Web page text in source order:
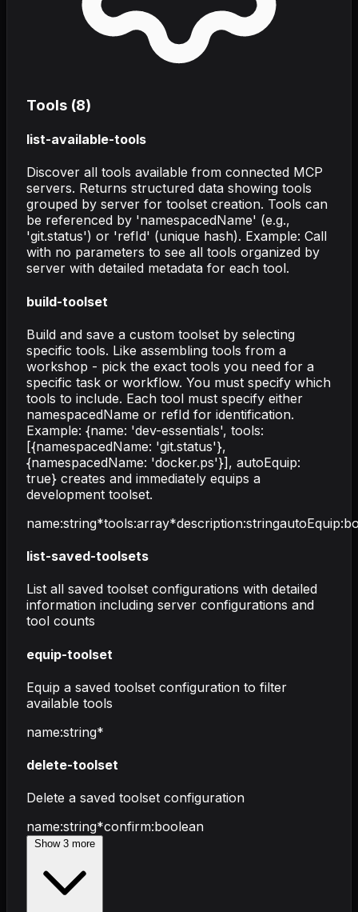
Tools (8)
list-available-tools
Discover all tools available from connected MCP
servers. Returns structured data showing tools
grouped by server for toolset creation. Tools can
be referenced by 'namespacedName' (e.g.,
'git.status') or 'refId' (unique hash). Example: Call
with no parameters to see all tools organized by
server with detailed metadata for each tool.
build-toolset
Build and save a custom toolset by selecting
specific tools. Like assembling tools from a
workshop - pick the exact tools you need for a
specific task or workflow. You must specify which
tools to include. Each tool must specify either
namespacedName or refId for identification.
Example: {name: 'dev-essentials', tools:
[{namespacedName: 'git.status'},
{namespacedName: 'docker.ps'}], autoEquip:
true} creates and immediately equips a
development toolset.
name:string*tools:array*description:stringautoEquip:
list-saved-toolsets
List all saved toolset configurations with detailed
information including server configurations and
tool counts
equip-toolset
Equip a saved toolset configuration to filter
available tools
name:string*
delete-toolset
Delete a saved toolset configuration
name:string*confirm:boolean
Show 3